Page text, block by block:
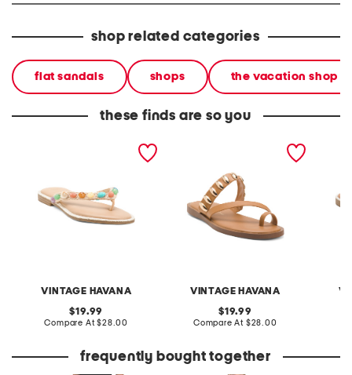
shop related categories
flat sandals shops the vacation shop
these finds are so you
VINTAGE HAVANA
original
price:
19.99
Compare At compare
$28.00
VINTAGE HAVANA
original
price:
19.99
Compare At compare
$28.00
frequently bought together